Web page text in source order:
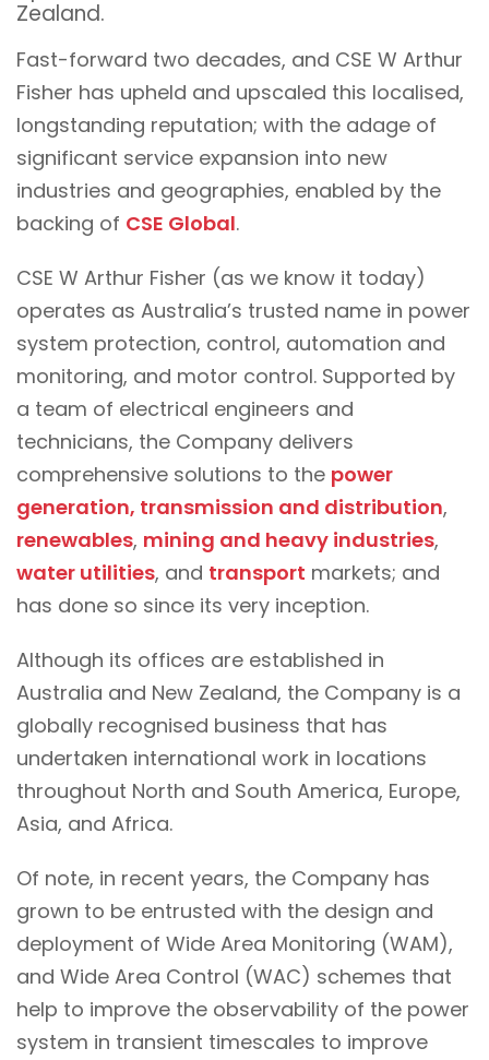
Zealand.
Fast-forward two decades, and CSE W Arthur
Fisher has upheld and upscaled this localised,
longstanding reputation; with the adage of
significant service expansion into new
industries and geographies, enabled by the
backing of CSE Global.
CSE W Arthur Fisher (as we know it today)
operates as Australia’s trusted name in power
system protection, control, automation and
monitoring, and motor control. Supported by
a team of electrical engineers and
technicians, the Company delivers
comprehensive solutions to the power
generation, transmission and distribution,
renewables, mining and heavy industries,
water utilities, and transport markets; and
has done so since its very inception.
Although its offices are established in
Australia and New Zealand, the Company is a
globally recognised business that has
undertaken international work in locations
throughout North and South America, Europe,
Asia, and Africa.
Of note, in recent years, the Company has
grown to be entrusted with the design and
deployment of Wide Area Monitoring (WAM),
and Wide Area Control (WAC) schemes that
help to improve the observability of the power
system in transient timescales to improve